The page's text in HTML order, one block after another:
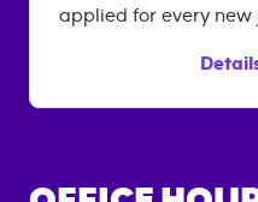
applied for every new